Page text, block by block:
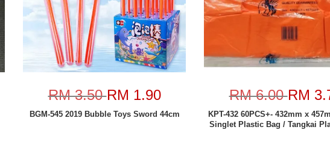
RM 3.50RM 1.90
BGM-545 2019 Bubble Toys Sword 44cm
RM 6.00RM
KPT-432 60PCS+- 432mm x
Singlet Plastic Bag / Tangkai